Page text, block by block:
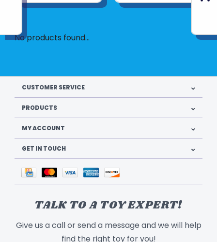
No products found...
CUSTOMER SERVICE
PRODUCTS
MY ACCOUNT
GET IN TOUCH
TALK TO A TOY EXPERT!
Give us a call or send a message and we will help
find the right toy for you!